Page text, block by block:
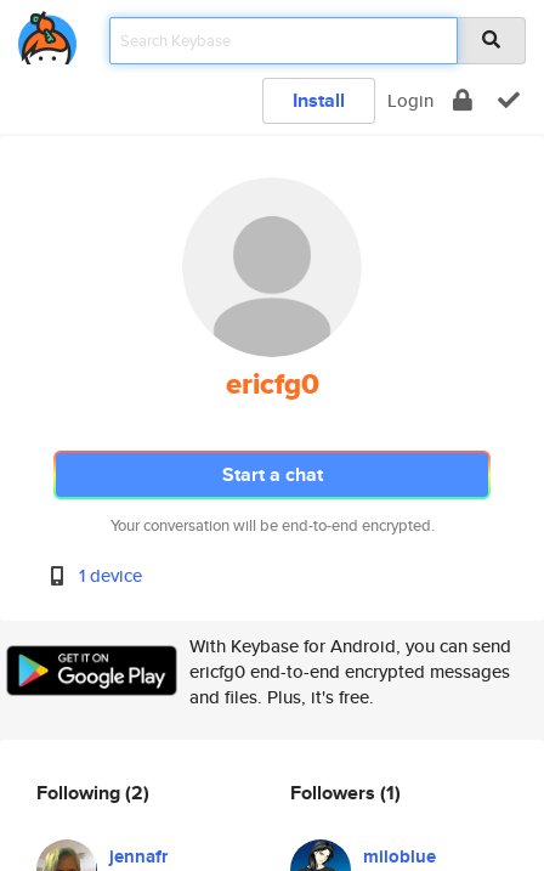
Install Login
ericfg0
Start a chat
Your conversation will be end-to-end encrypted.
1 device
With Keybase for Android, you can send
ericfg0 end-to-end encrypted messages
and files. Plus, it's free.
Following(2)
jennafr
Followers (1)
miloblue